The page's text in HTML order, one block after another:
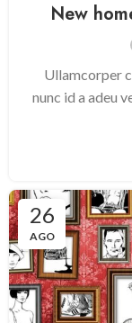
New
Ullamcorper
nunc id a adeu
26
AGO